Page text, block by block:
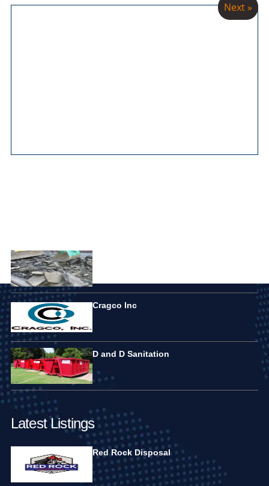
Next »
Elite Disposal Services
Cragco Inc
D and D Sanitation
Latest Listings
Red Rock Disposal